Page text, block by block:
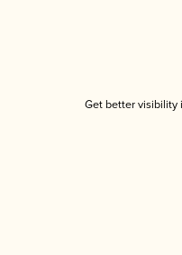
Get better visibility